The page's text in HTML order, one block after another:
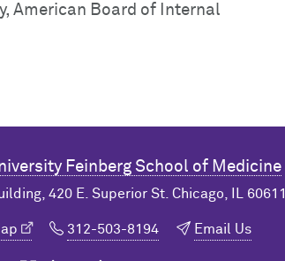
American Board of Internal
Feinberg School of Medicine
420 E. Superior St. Chicago, IL 60611
312-503-8194 Email Us